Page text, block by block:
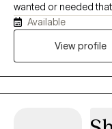
wanted or needed
therapist to those
and I couldn't be happier doing
you don't have to do
Available
View profile